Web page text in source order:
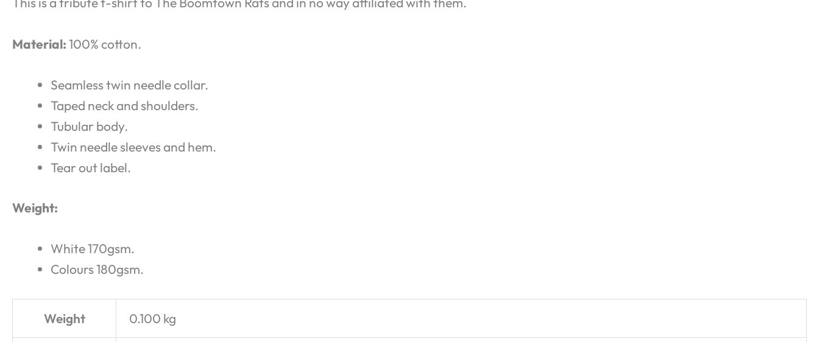
Material:100% cotton.
Seamless twin needle collar.
Taped neck and shoulders.
Tubular body.
Twin needle sleeves and hem.
Tear out label.
Weight:
White 170gsm.
Colours 180gsm.
Weight 0.100 kg